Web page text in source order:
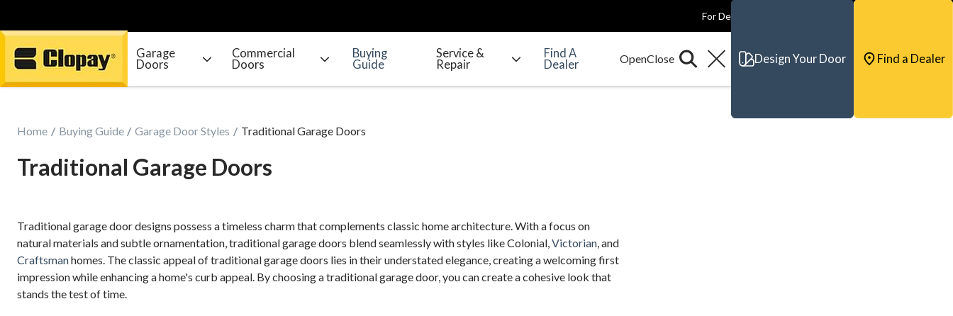
Go Home
For Dealers
Garage
Doors
Commercial
Doors
Buying
Guide
Service &
Repair
Find A
Dealer
Design Your Door Find a Dealer
Home Buying Guide Garage Door Styles Traditional Garage Doors
Traditional Garage Doors
Traditional garage door designs possess a timeless charm that complements classic home architecture. With a focus on
natural materials and subtle ornamentation, traditional garage doors blend seamlessly with styles like Colonial, Victorian , and
Craftsmanhomes. The classic appeal of traditional garage doors lies in their understated elegance, creating a welcoming first
impression while enhancing a home's curb appeal. By choosing a traditional garage door, you can create a cohesive look that
stands the test of time.